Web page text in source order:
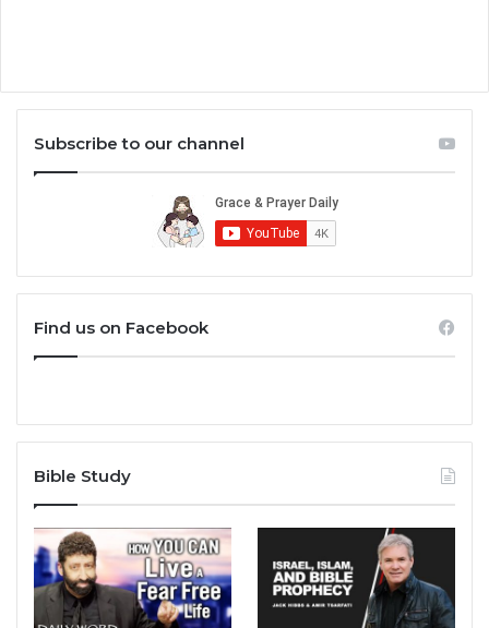
Subscribe to our channel
Find us on Facebook
Bible Study